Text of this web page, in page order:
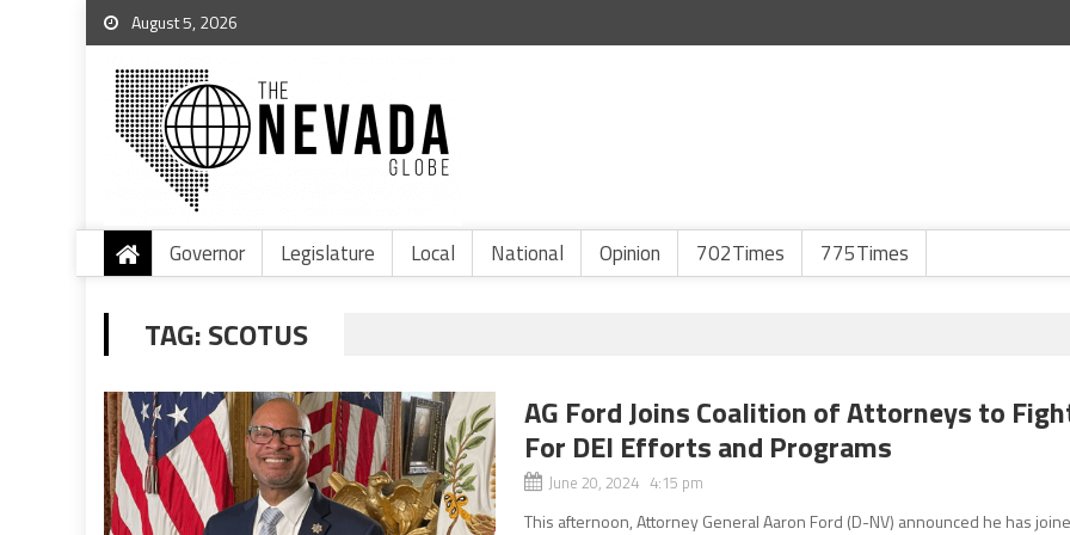
August 5, 2026
Governor Legislature Local National Opinion 702Times 775Times
TAG:SCOTUS
AG Ford Joins Coalition of Attorneys to
For DEI Efforts and Programs
June 20, 2024 4:15 pm
This afternoon, Attorney General Aaron Ford (D-NV) announced he has